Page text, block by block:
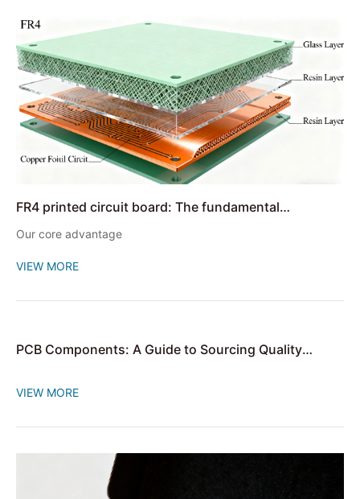
FR4 printed circuit board: The fundamental
cornerstone of electronic devices
Our core advantage
VIEW MORE
PCB Components: A Guide to Sourcing Quality
VIEW MORE